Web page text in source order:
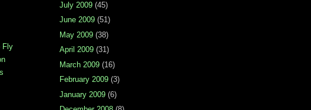
Fly
July 2009 (45)
June 2009 (51)
May 2009 (38)
April 2009 (31)
March 2009 (16)
February 2009 (3)
January 2009 (6)